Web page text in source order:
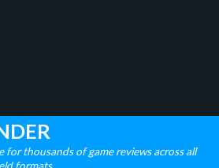
for thousands of game reviews across all